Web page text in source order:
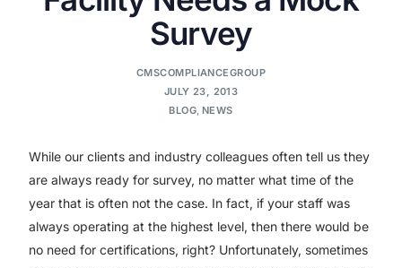
Survey
CMSCOMPLIANCEGROUP
JULY 23, 2013
BLOG, NEWS
While our clients and industry colleagues often tell us they
are always ready for survey, no matter what time of the
year that is often not the case. In fact, if your staff was
always operating at the highest level, then there would be
no need for certifications, right? Unfortunately, sometimes